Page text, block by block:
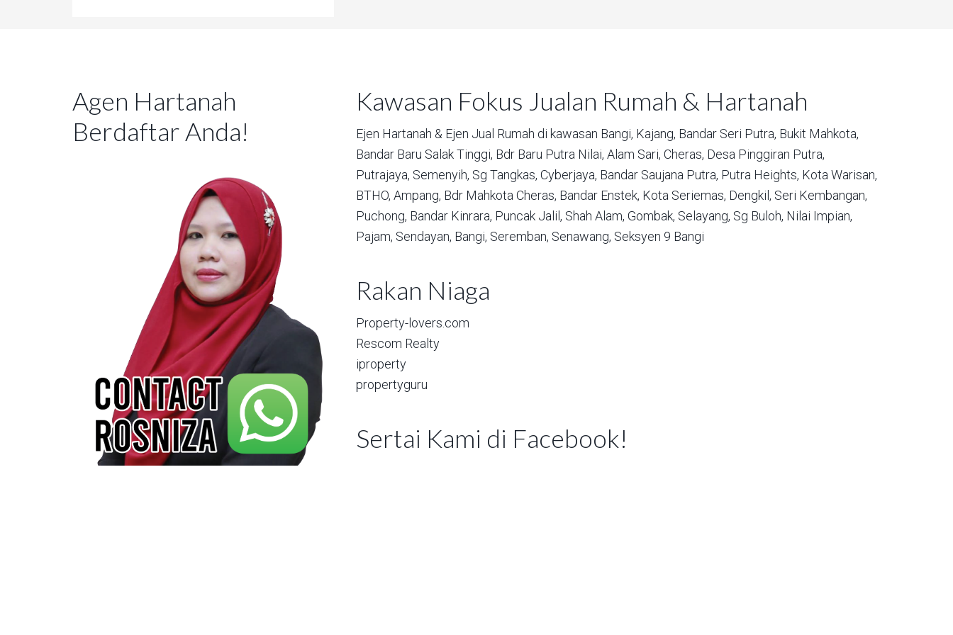
Agen Hartanah
Berdaftar Anda!
Kawasan Fokus Jualan Rumah & Hartanah
Ejen Hartanah & Ejen Jual Rumah di kawasan Bangi, Kajang, Bandar Seri Putra, Bukit Mahkota,
Bandar Baru Salak Tinggi, Bdr Baru Putra Nilai, Alam Sari, Cheras, Desa Pinggiran Putra,
Putrajaya, Semenyih, Sg Tangkas, Cyberjaya, Bandar Saujana Putra, Putra Heights, Kota Warisan,
BTHO, Ampang, Bdr Mahkota Cheras, Bandar Enstek, Kota Seriemas, Dengkil, Seri Kembangan,
Puchong, Bandar Kinrara, Puncak Jalil, Shah Alam, Gombak, Selayang, Sg Buloh, Nilai Impian,
Pajam, Sendayan, Bangi, Seremban, Senawang, Seksyen 9 Bangi
Rakan Niaga
Property-lovers.com
Rescom Realty
iproperty
propertyguru
Sertai Kami di Facebook!